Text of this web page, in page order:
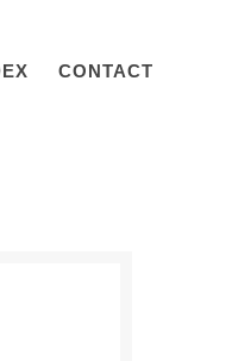
CONTACT